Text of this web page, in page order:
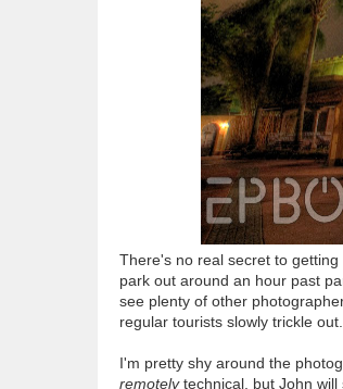
There's no real secret to
park out around an hour past
see plenty of other
regular tourists slowly trickle out.
I'm pretty shy around the
remotelytechnical, but John will